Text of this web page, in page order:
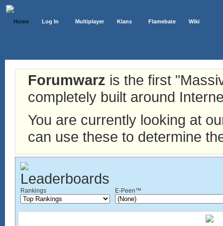
Home Log In Multiplayer Klans Flamebate Wiki
Forumwarz is the first
completely built around
You are currently looking at
can use these to determine
Rankings E-Peen™